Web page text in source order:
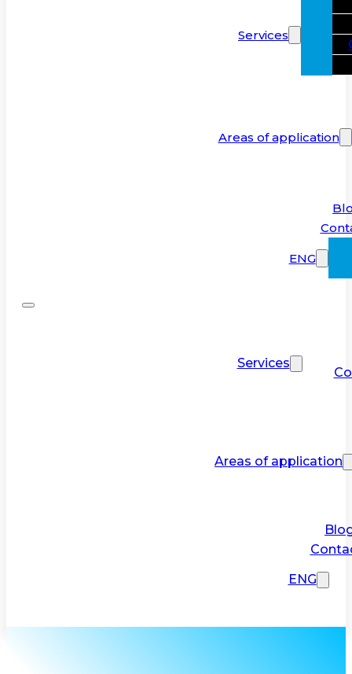
Services
Areas of application
ENG
Services
Areas of application
ENG